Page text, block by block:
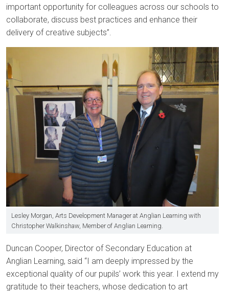
important opportunity for colleagues across our schools to
collaborate, discuss best practices and enhance their
delivery of creative subjects”.
Lesley Morgan, Arts Development Manager at Anglian Learning with
Christopher Walkinshaw, Member of Anglian Learning.
Duncan Cooper, Director of Secondary Education at
Anglian Learning, said “I am deeply impressed by the
exceptional quality of our pupils’ work this year. I extend my
gratitude to their teachers, whose dedication to art